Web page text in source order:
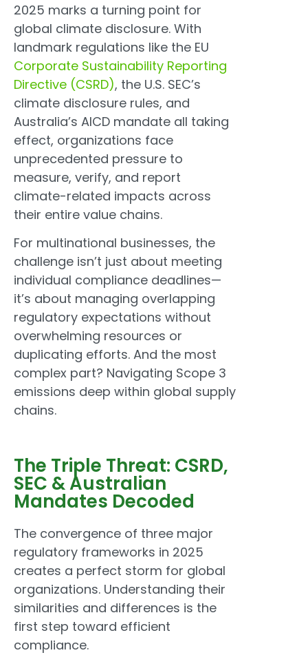
2025 marks a turning point for
global climate disclosure. With
landmark regulations like the EU
Corporate Sustainability Reporting
Directive (CSRD), the U.S. SEC’s
climate disclosure rules, and
Australia’s AICD mandate all taking
effect, organizations face
unprecedented pressure to
measure, verify, and report
climate-related impacts across
their entire value chains.
For multinational businesses, the
challenge isn’t just about meeting
individual compliance deadlines—
it’s about managing overlapping
regulatory expectations without
overwhelming resources or
duplicating efforts. And the most
complex part? Navigating Scope 3
emissions deep within global supply
chains.
The Triple Threat: CSRD,
SEC & Australian
Mandates Decoded
The convergence of three major
regulatory frameworks in 2025
creates a perfect storm for global
organizations. Understanding their
similarities and differences is the
first step toward efficient
compliance.